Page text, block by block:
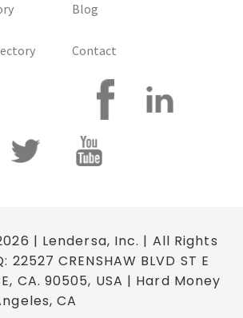
Blog
Contact
| Lendersa, Inc. | All Rights
22527 CRENSHAW BLVD ST E
CA. 90505, USA | Hard Money
CA